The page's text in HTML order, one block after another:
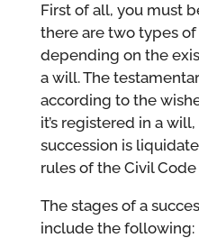
First of all, you must
there are two types of
depending on the
a will. The
according to the
it’s registered in a
succession is
rules of the Civil
The stages of a
include the following: